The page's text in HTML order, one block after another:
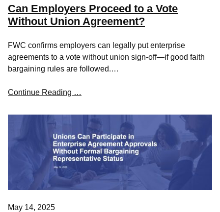
Can Employers Proceed to a Vote
Without Union Agreement?
FWC confirms employers can legally put enterprise
agreements to a vote without union sign-off—if good faith
bargaining rules are followed.…
Continue Reading …
May 14, 2025